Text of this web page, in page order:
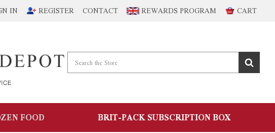
IN REGISTER CONTACT REWARDS PROGRAM CART
FOOD BRIT-PACK SUBSCRIPTION BOX